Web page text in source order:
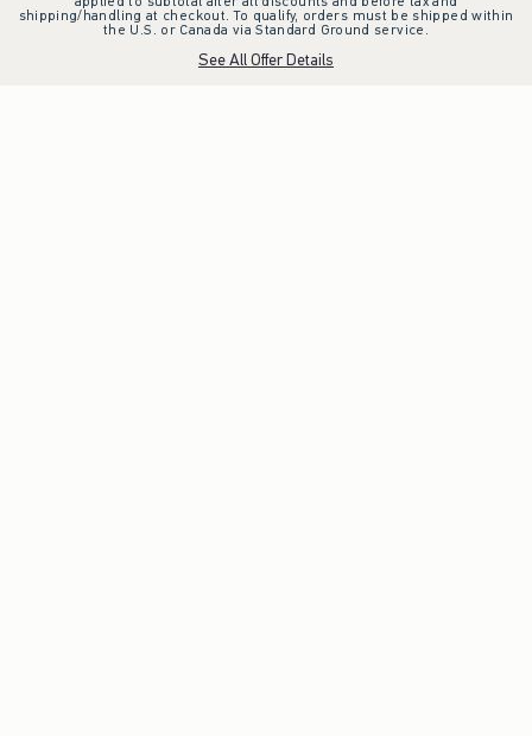
shipping/handling at checkout. To qualify, orders must be shipped within
the U.S. or Canada via Standard Ground service.
See All Offer Details